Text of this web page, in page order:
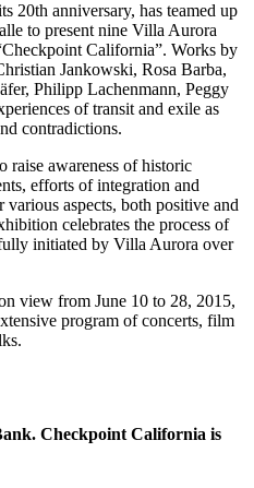
20th anniversary, has teamed up
to present nine Villa Aurora
California”. Works by
Jankowski, Rosa Barba,
Philipp Lachenmann, Peggy
of transit and exile as
contradictions.
raise awareness of historic
efforts of integration and
aspects, both positive and
celebrates the process of
initiated by Villa Aurora over
view from June 10 to 28, 2015,
program of concerts, film
Checkpoint California is